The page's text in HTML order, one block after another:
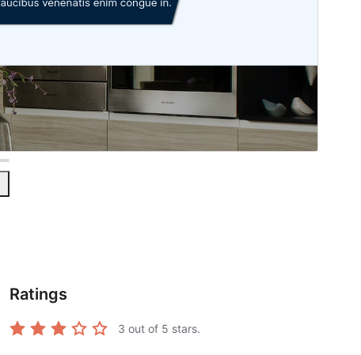
Ratings
3 out of 5 stars.